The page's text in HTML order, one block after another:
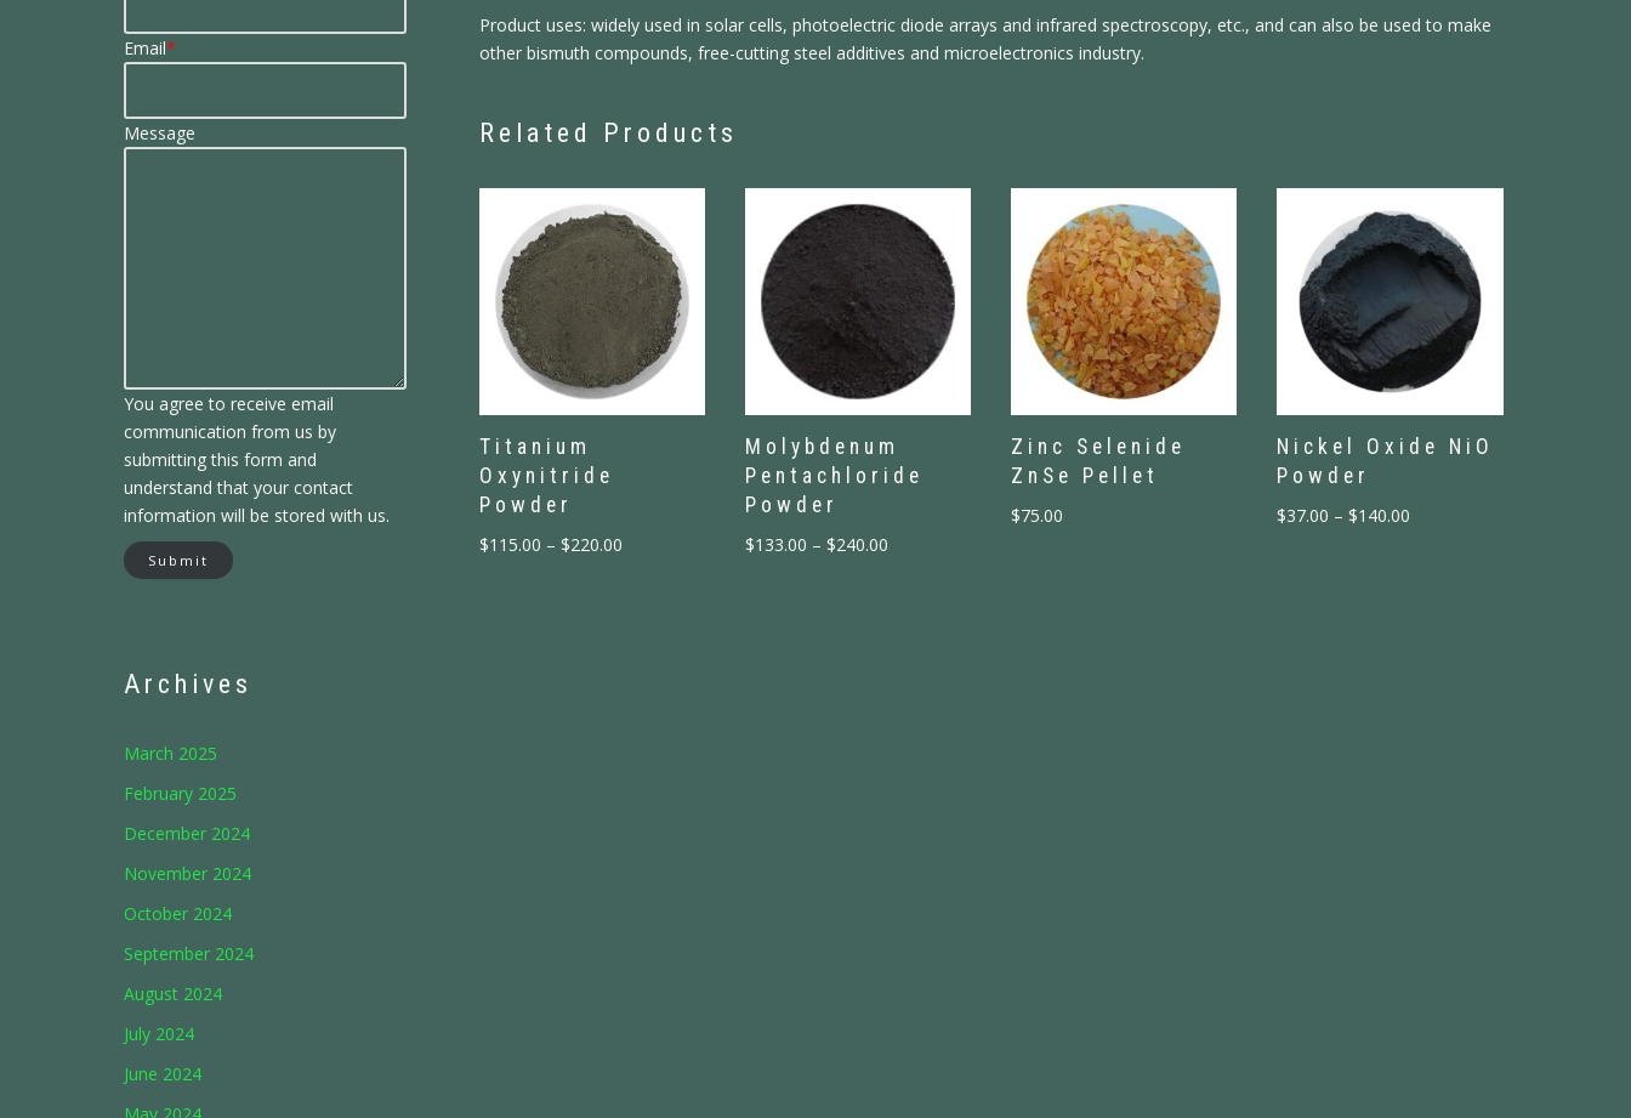
Email*
Message
You agree to receive email
communication from us by
submitting this form and
understand that your contact
information will be stored with us.
Submit
Archives
March 2025
February 2025
December 2024
November 2024
October 2024
September 2024
August 2024
July 2024
June 2024
Product uses: widely used in solar cells, photoelectric diode arrays and infrared spectroscopy, etc., and can also be used to make
other bismuth compounds, free-cutting steel additives and microelectronics industry.
Related Products
Titanium
Oxynitride
Powder
$115.00 – $220.00
Molybdenum
Pentachloride
Powder
$133.00 – $240.00
Zinc Selenide
ZnSe Pellet
$75.00
Nickel Oxide NiO
Powder
$37.00 – $140.00